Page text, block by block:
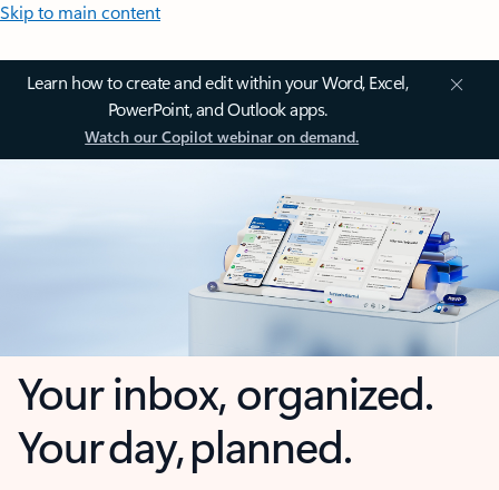
Skip to main content
Learn how to create and edit within your Word, Excel,
PowerPoint, and Outlook apps.
Watch our Copilot webinar on demand.
Your inbox, organized.
Your day, planned.